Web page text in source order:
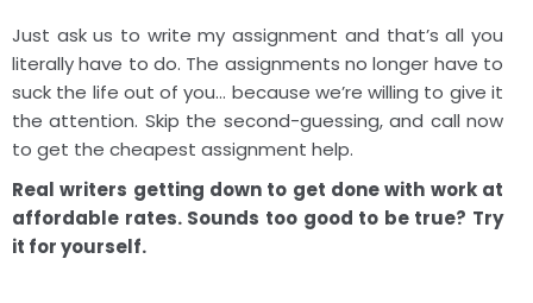
Just ask us to write my assignment and that’s all you
literally have to do. The assignments no longer have to
suck the life out of you… because we’re willing to give it
the attention. Skip the second-guessing, and call now
to get the cheapest assignment help.
Real writers getting down to get done with work at
affordable rates. Sounds too good to be true? Try
it for yourself.